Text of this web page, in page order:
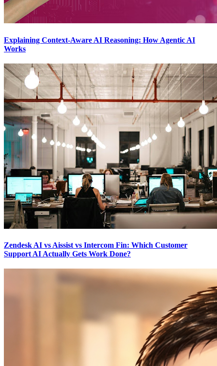
Explaining Context-Aware AI Reasoning: How Agentic AI
Works
Zendesk AI vs Aissist vs Intercom Fin: Which Customer
Support AI Actually Gets Work Done?